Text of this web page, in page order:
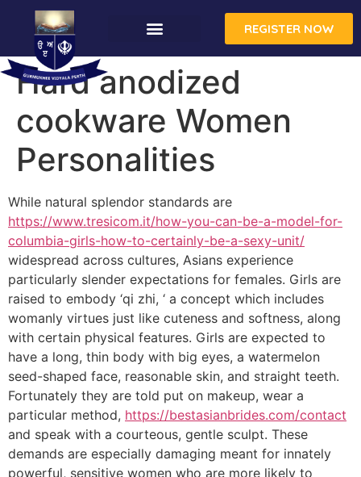
REGISTER NOW
Hard anodized
cookware Women
Personalities
While natural splendor standards are
https://www.tresicom.it/how-you-can-be-a-model-for-
columbia-girls-how-to-certainly-be-a-sexy-unit/
widespread across cultures, Asians experience
particularly slender expectations for females. Girls are
raised to embody ‘qi zhi, ‘ a concept which includes
womanly virtues just like cuteness and softness, along
with certain physical features. Girls are expected to
have a long, thin body with big eyes, a watermelon
seed-shaped face, reasonable skin, and straight teeth.
Fortunately they are told put on makeup, wear a
particular method, https://bestasianbrides.com/contact
and speak with a courteous, gentle sculpt. These
demands are especially damaging meant for innately
powerful, sensitive women who are more likely to